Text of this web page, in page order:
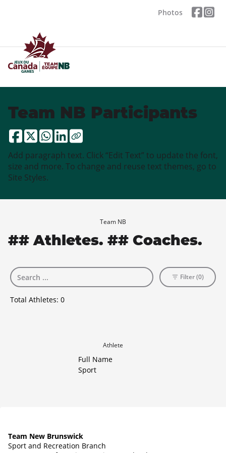
Photos
Team NB Participants
Add paragraph text. Click “Edit Text” to update the font,
size and more. To change and reuse text themes, go to
Site Styles.
Team NB
## Athletes. ## Coaches.
Total Athletes: 0
Filter (0)
Athlete
Full Name
Sport
Team New Brunswick
Sport and Recreation Branch